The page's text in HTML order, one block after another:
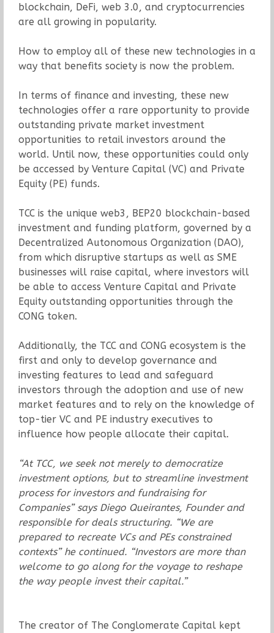
blockchain, DeFi, web 3.0, and cryptocurrencies
are all growing in popularity.
How to employ all of these new technologies in a
way that benefits society is now the problem.
In terms of finance and investing, these new
technologies offer a rare opportunity to provide
outstanding private market investment
opportunities to retail investors around the
world. Until now, these opportunities could only
be accessed by Venture Capital (VC) and Private
Equity (PE) funds.
TCC is the unique web3, BEP20 blockchain-based
investment and funding platform, governed by a
Decentralized Autonomous Organization (DAO),
from which disruptive startups as well as SME
businesses will raise capital, where investors will
be able to access Venture Capital and Private
Equity outstanding opportunities through the
CONG token.
Additionally, the TCC and CONG ecosystem is the
first and only to develop governance and
investing features to lead and safeguard
investors through the adoption and use of new
market features and to rely on the knowledge of
top-tier VC and PE industry executives to
influence how people allocate their capital.
“At TCC, we seek not merely to democratize
investment options, but to streamline investment
process for investors and fundraising for
Companies” says Diego Queirantes, Founder and
responsible for deals structuring. “We are
prepared to recreate VCs and PEs constrained
contexts” he continued. “Investors are more than
welcome to go along for the voyage to reshape
the way people invest their capital.”
The creator of The Conglomerate Capital kept